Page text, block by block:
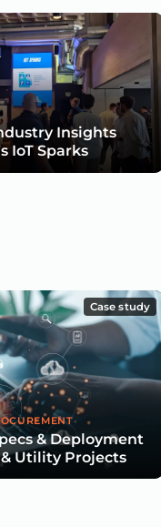
Insights
IoT Sparks
Case study
& Deployment
Utility Projects